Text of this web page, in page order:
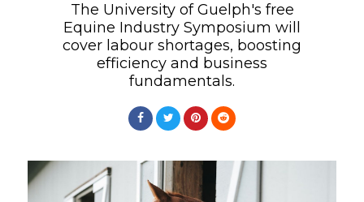
The University of Guelph's free
Equine Industry Symposium will
cover labour shortages, boosting
efficiency and business
fundamentals.